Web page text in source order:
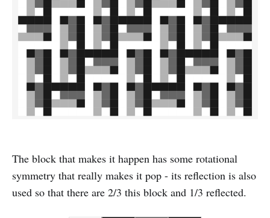
The block that makes it happen has some rotational
symmetry that really makes it pop - its reflection is also
used so that there are 2/3 this block and 1/3 reflected.